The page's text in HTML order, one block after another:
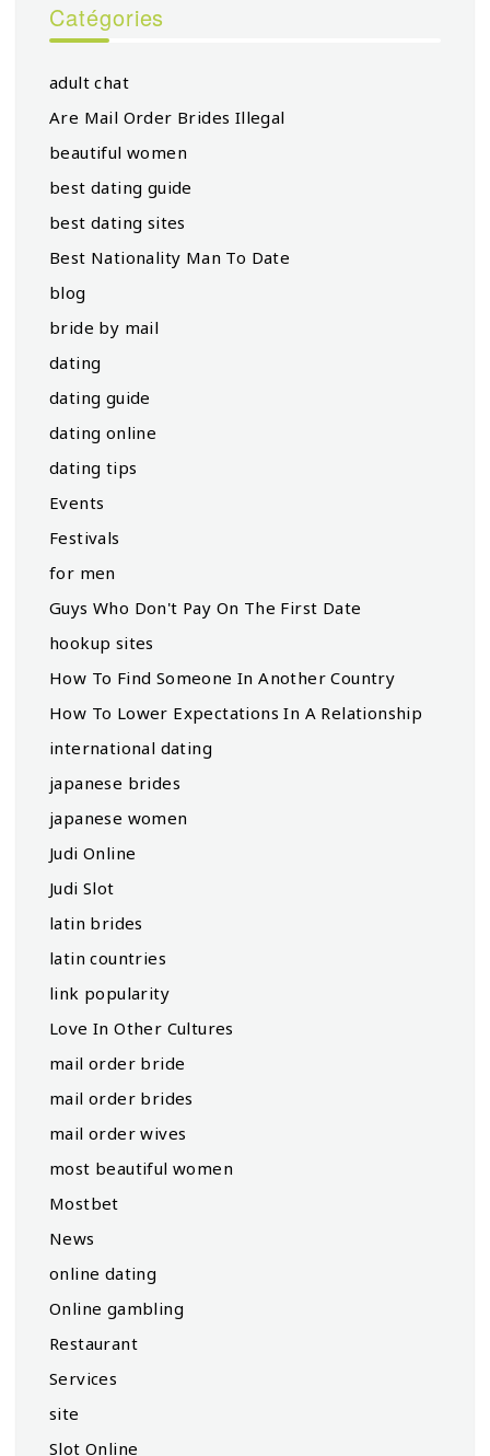
Catégories
adult chat
Are Mail Order Brides Illegal
beautiful women
best dating guide
best dating sites
Best Nationality Man To Date
blog
bride by mail
dating
dating guide
dating online
dating tips
Events
Festivals
for men
Guys Who Don't Pay On The First Date
hookup sites
How To Find Someone In Another Country
How To Lower Expectations In A Relationship
international dating
japanese brides
japanese women
Judi Online
Judi Slot
latin brides
latin countries
link popularity
Love In Other Cultures
mail order bride
mail order brides
mail order wives
most beautiful women
Mostbet
News
online dating
Online gambling
Restaurant
Services
site
Slot Online